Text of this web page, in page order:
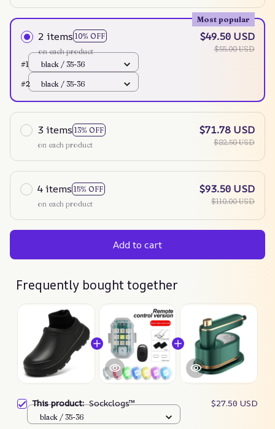
2 items 10% OFF
Most popular
on each product
$49.50 USD
$55.00 USD
#1
black / 35-36
#2 black / 35-36
3 items 13% OFF
on each product
$71.78 USD
$82.50 USD
4 items 15% OFF
on each product
$93.50 USD
$110.00 USD
Add to cart
Frequently bought together
This product:Sockclogs™ $27.50 USD
black / 35-36